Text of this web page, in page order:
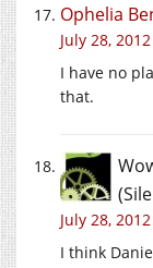
Ophelia
July 28,
I have no
that.
July 28,
I think